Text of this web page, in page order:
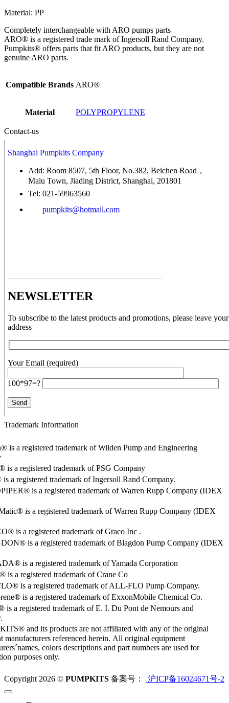
Material: PP
Completely interchangeable with ARO pumps parts
ARO® is a registered trade mark of Ingersoll Rand Company.
Pumpkits® offers parts that fit ARO products, but they are not
genuine ARO parts.
Compatible Brands ARO®
Material POLYPROPYLENE
Contact-us
Shanghai Pumpkits Company
Add: Room 8507, 5th Floor, No.382, Beichen Road，
Malu Town, Jiading District, Shanghai, 201801
Tel: 021-59963560
pumpkits@hotmail.com
NEWSLETTER
To subscribe to the latest products and promotions, please leave
address
Your Email (required)
100*97=?
Trademark Information
is a registered trademark of Wilden Pump and Engineering
a registered trademark of PSG Company
a registered trademark of Ingersoll Rand Company.
is a registered trademark of Warren Rupp Company (IDEX
is a registered trademark of Warren Rupp Company (IDEX
is a registered trademark of Graco Inc .
is a registered trademark of Blagdon Pump Company (IDEX
is a registered trademark of Yamada Corporation
is a registered trademark of Crane Co
is a registered trademark of ALL-FLO Pump Company.
is a registered trademark of ExxonMobile Chemical Co.
a registered trademark of E. I. Du Pont de Nemours and
and its products are not affiliated with any of the original
manufacturers referenced herein. All original equipment
colors descriptions and part numbers are used for
purposes only.
Copyright 2026 © PUMPKITS 备案号： 沪ICP备16024671号-2